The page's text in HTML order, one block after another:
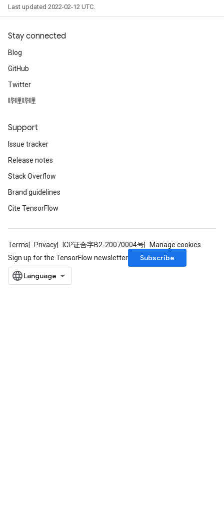
Last updated 2022-02-12 UTC.
Stay connected
Blog
GitHub
Twitter
哔哩哔哩
Support
Issue tracker
Release notes
Stack Overflow
Brand guidelines
Cite TensorFlow
Terms Privacy ICP证合字B2-20070004号
Manage cookies
Sign up for the TensorFlow newsletter
Subscribe